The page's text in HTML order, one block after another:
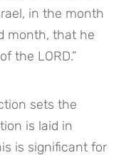
in the month
month, that he
the LORD.”
sets the
is laid in
is significant for